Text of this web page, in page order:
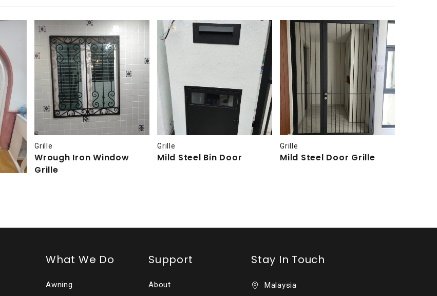
Grille
Wrough Iron Window
Grille
Grille
Mild Steel Bin Door
Grille
Mild Steel Door Grille
What We Do
Awning
Support
About
Stay In Touch
Malaysia